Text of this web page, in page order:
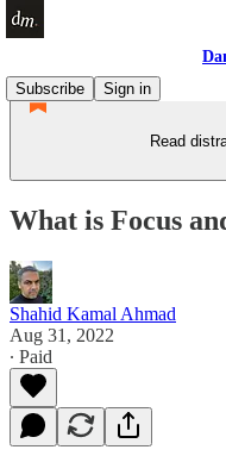
Subscribe
Sign in
Read
What is Focus
Shahid Kamal Ahmad
Aug 31, 2022
∙ Paid